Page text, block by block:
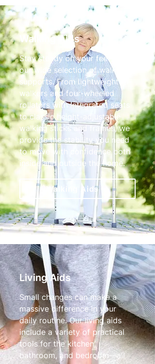
Walking Aids
Stay steady on your feet with
our wide selection of walking
supports. From lightweight tri-
walkers and four-wheeled
rollators with integrated seats
to classic height-adjustable
walking sticks and frames, we
provide the stability you need
to move with confidence both
inside and outside the home.
Walking Aids
Living Aids
Small changes can make a
massive difference in your
daily routine. Our living aids
include a variety of practical
tools for the kitchen,
bathroom, and bedroom—all